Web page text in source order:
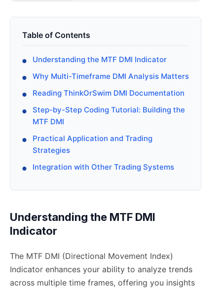
Table of Contents
Understanding the MTF DMI Indicator
Why Multi-Timeframe DMI Analysis Matters
Reading ThinkOrSwim DMI Documentation
Step-by-Step Coding Tutorial: Building the
MTF DMI
Practical Application and Trading
Strategies
Integration with Other Trading Systems
Understanding the MTF DMI
Indicator
The MTF DMI (Directional Movement Index)
Indicator enhances your ability to analyze trends
across multiple time frames, offering you insights